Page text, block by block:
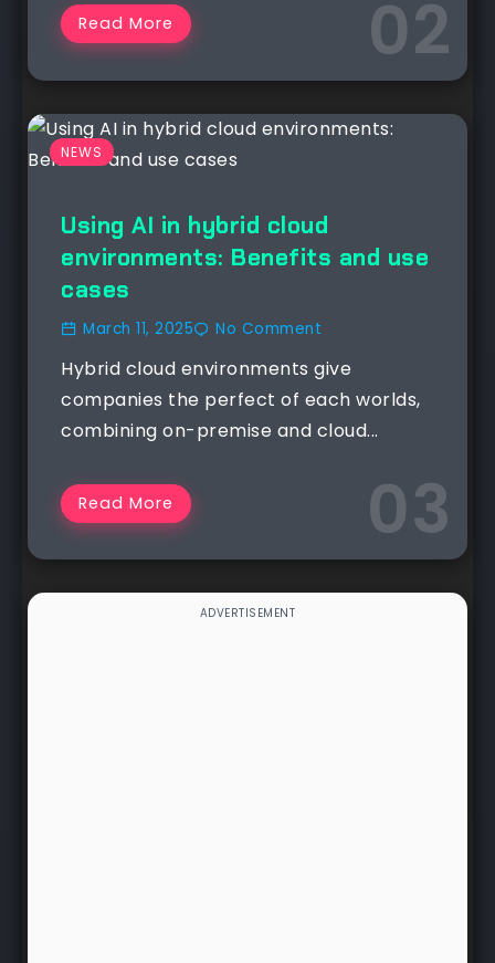
Read More
NEWS
Using AI in hybrid cloud
environments: Benefits and use
cases
March 11, 2025 No Comment
Hybrid cloud environments give
companies the perfect of each worlds,
combining on-premise and cloud...
Read More